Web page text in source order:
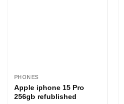
PHONES
Apple iphone 15 Pro
256gb refublished